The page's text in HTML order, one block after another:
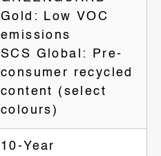
Gold: Low VOC
emissions
SCS Global: Pre-
consumer recycled
content (select
colours)
10-Year